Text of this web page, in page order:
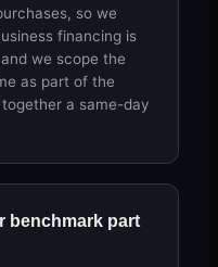
so we
financing is
we scope the
as part of the
a same-day
benchmark part